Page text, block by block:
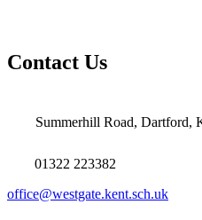
Contact Us
Summerhill Road, Dartford,
01322 223382
office@westgate.kent.sch.uk